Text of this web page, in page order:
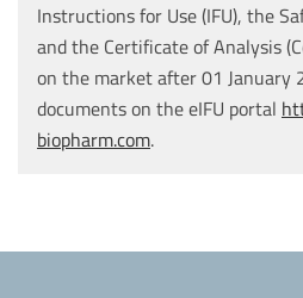
Instructions for Use (IFU), the
and the Certificate of Analysis
on the market after 01 January
documents on the eIFU portal
biopharm.com.